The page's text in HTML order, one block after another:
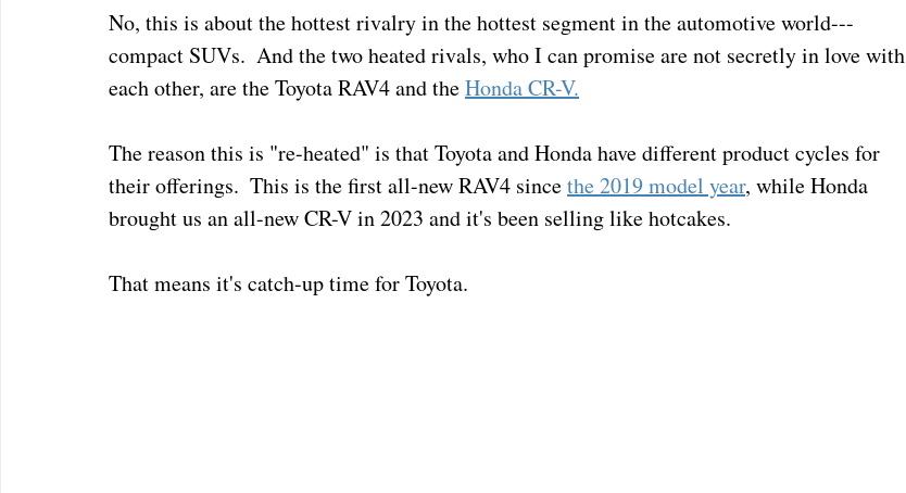
No, this is about the hottest rivalry in the hottest segment in the automotive world---
compact SUVs.  And the two heated rivals, who I can promise are not secretly in love with
each other, are the Toyota RAV4 and the Honda CR-V.
The reason this is "re-heated" is that Toyota and Honda have different product cycles for
their offerings.  This is the first all-new RAV4 since the 2019 model year, while Honda
brought us an all-new CR-V in 2023 and it's been selling like hotcakes.
That means it's catch-up time for Toyota.